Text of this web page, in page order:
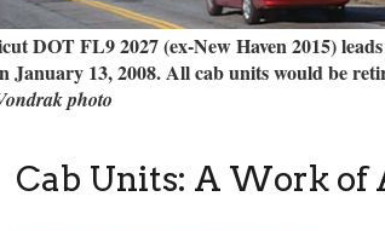
DOT FL9 2027 (ex-New Haven 2015)
January 13, 2008. All cab units would be
photo
Cab Units: A Work of